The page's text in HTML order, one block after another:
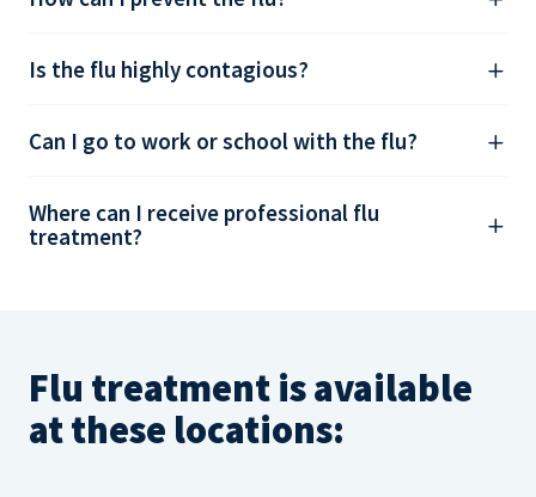
Is the flu highly contagious?
Can I go to work or school with the flu?
Where can I receive professional flu
treatment?
Flu treatment is available
at these locations: